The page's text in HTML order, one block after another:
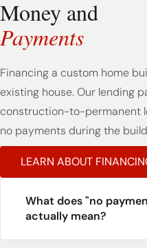
Money and
Payments
Financing a custom home
existing house. Our lending
construction-to-permanent
no payments during the
LEARN ABOUT
What does "no
actually mean?